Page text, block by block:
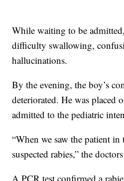
While waiting to be
difficulty swallowing,
hallucinations.
By the evening, the boy’s
deteriorated. He was placed
admitted to the pediatric
“When we saw the patient
suspected rabies,” the
A PCR test confirmed a